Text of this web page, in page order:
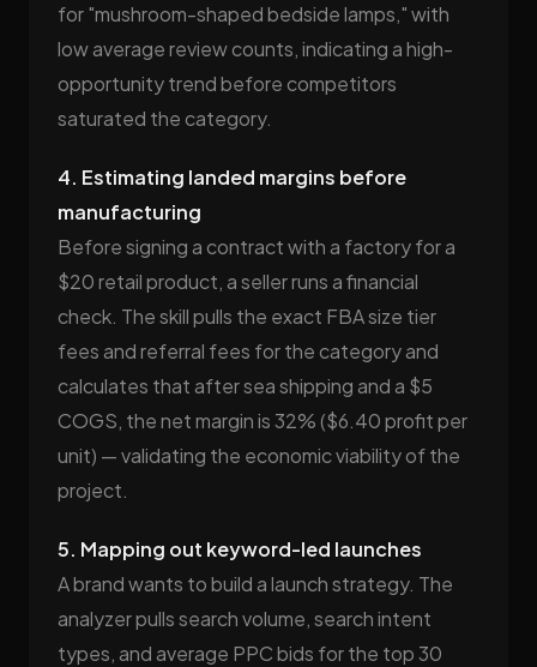
for "mushroom-shaped bedside lamps," with
low average review counts, indicating a high-
opportunity trend before competitors
saturated the category.
4. Estimating landed margins before
manufacturing
Before signing a contract with a factory for a
$20 retail product, a seller runs a financial
check. The skill pulls the exact FBA size tier
fees and referral fees for the category and
calculates that after sea shipping and a $5
COGS, the net margin is 32% ($6.40 profit per
unit) — validating the economic viability of the
project.
5. Mapping out keyword-led launches
A brand wants to build a launch strategy. The
analyzer pulls search volume, search intent
types, and average PPC bids for the top 30